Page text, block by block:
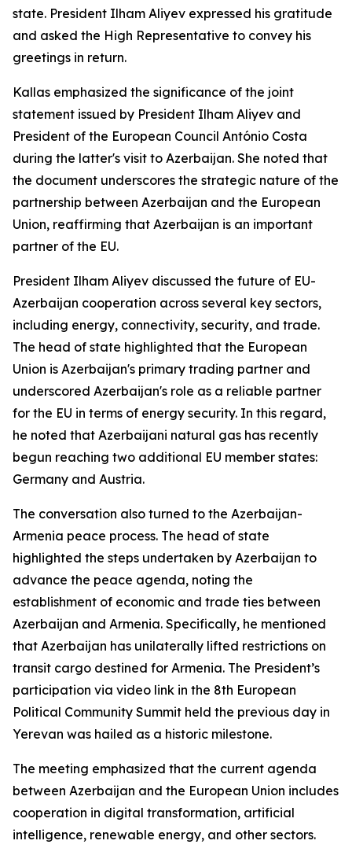
state. President Ilham Aliyev expressed his gratitude
and asked the High Representative to convey his
greetings in return.
Kallas emphasized the significance of the joint
statement issued by President Ilham Aliyev and
President of the European Council António Costa
during the latter's visit to Azerbaijan. She noted that
the document underscores the strategic nature of the
partnership between Azerbaijan and the European
Union, reaffirming that Azerbaijan is an important
partner of the EU.
President Ilham Aliyev discussed the future of EU-
Azerbaijan cooperation across several key sectors,
including energy, connectivity, security, and trade.
The head of state highlighted that the European
Union is Azerbaijan's primary trading partner and
underscored Azerbaijan's role as a reliable partner
for the EU in terms of energy security. In this regard,
he noted that Azerbaijani natural gas has recently
begun reaching two additional EU member states:
Germany and Austria.
The conversation also turned to the Azerbaijan-
Armenia peace process. The head of state
highlighted the steps undertaken by Azerbaijan to
advance the peace agenda, noting the
establishment of economic and trade ties between
Azerbaijan and Armenia. Specifically, he mentioned
that Azerbaijan has unilaterally lifted restrictions on
transit cargo destined for Armenia. The President’s
participation via video link in the 8th European
Political Community Summit held the previous day in
Yerevan was hailed as a historic milestone.
The meeting emphasized that the current agenda
between Azerbaijan and the European Union includes
cooperation in digital transformation, artificial
intelligence, renewable energy, and other sectors.